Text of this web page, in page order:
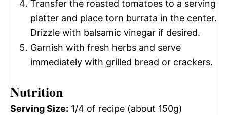
Transfer the roasted tomatoes to a serving
platter and place torn burrata in the center.
Drizzle with balsamic vinegar if desired.
Garnish with fresh herbs and serve
immediately with grilled bread or crackers.
Nutrition
Serving Size: 1/4 of recipe (about 150g)